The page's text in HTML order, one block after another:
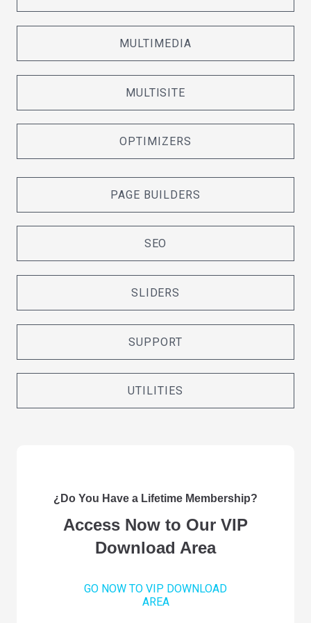
MULTIMEDIA
MULTISITE
OPTIMIZERS
PAGE BUILDERS
SEO
SLIDERS
SUPPORT
UTILITIES
¿Do You Have a Lifetime Membership?
Access Now to Our VIP
Download Area
GO NOW TO VIP DOWNLOAD
AREA